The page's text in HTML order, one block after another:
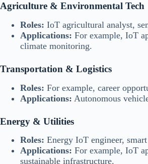
Agriculture & Environmental Tech
Roles: IoT agricultural analyst,
Applications: For example, IoT
climate monitoring.
Transportation & Logistics
Roles: For example, career
Applications: Autonomous
Energy & Utilities
Roles: Energy IoT engineer,
Applications: For example, IoT
sustainable infrastructure.